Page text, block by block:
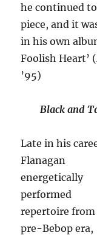
he continued
piece, and it
in his own
Foolish Heart’
’95)
Black and
Late in his
Flanagan
energetically
performed
repertoire from
pre-Bebop era,